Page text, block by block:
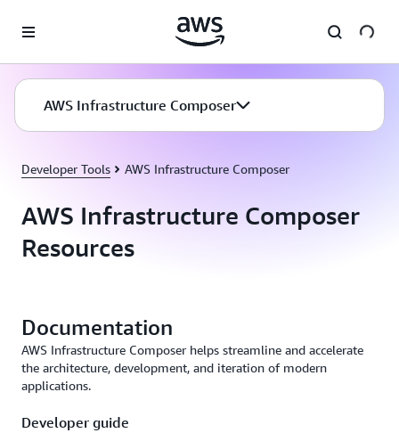
AWS Infrastructure Composer
Developer Tools AWS Infrastructure Composer
AWS Infrastructure Composer
Resources
Documentation
AWS Infrastructure Composer helps streamline and accelerate
the architecture, development, and iteration of modern
applications.
Developer guide